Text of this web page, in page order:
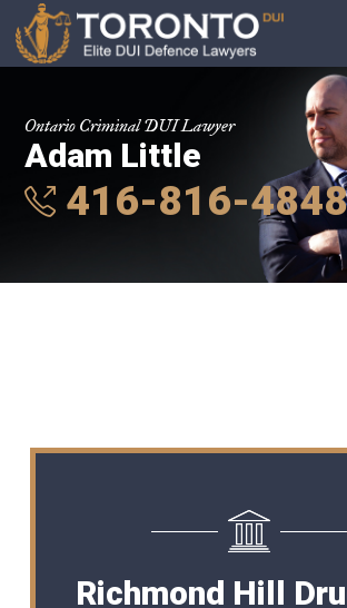
Ontario Criminal DUI Lawyer
Adam Little
416-816-4848
Richmond Hill